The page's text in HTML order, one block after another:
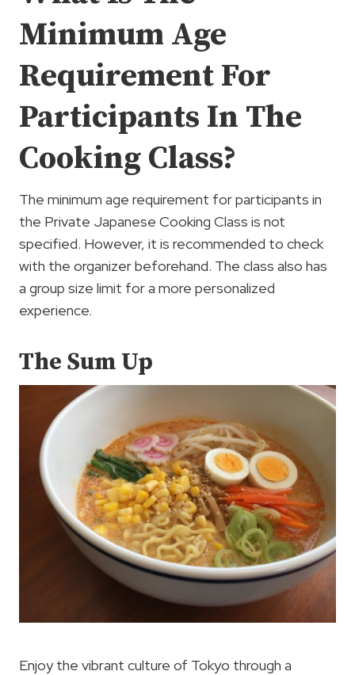
Minimum Age
Requirement For
Participants In The
Cooking Class?
The minimum age requirement for participants in
the Private Japanese Cooking Class is not
specified. However, it is recommended to check
with the organizer beforehand. The class also has
a group size limit for a more personalized
experience.
The Sum Up
Enjoy the vibrant culture of Tokyo through a